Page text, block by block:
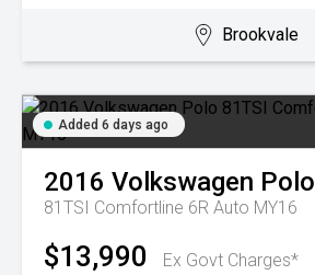
Brookvale
Added 6 days ago
2016 Volkswagen Polo
81TSI Comfortline 6R Auto MY16
$13,990 Ex Govt Charges*